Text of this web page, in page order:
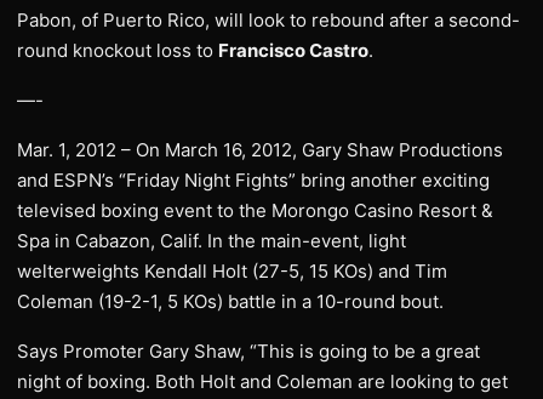
Pabon, of Puerto Rico, will look to rebound after a second-
round knockout loss to Francisco Castro.
—-
Mar. 1, 2012 – On March 16, 2012, Gary Shaw Productions
and ESPN’s “Friday Night Fights” bring another exciting
televised boxing event to the Morongo Casino Resort &
Spa in Cabazon, Calif. In the main-event, light
welterweights Kendall Holt (27-5, 15 KOs) and Tim
Coleman (19-2-1, 5 KOs) battle in a 10-round bout.
Says Promoter Gary Shaw, “This is going to be a great
night of boxing. Both Holt and Coleman are looking to get